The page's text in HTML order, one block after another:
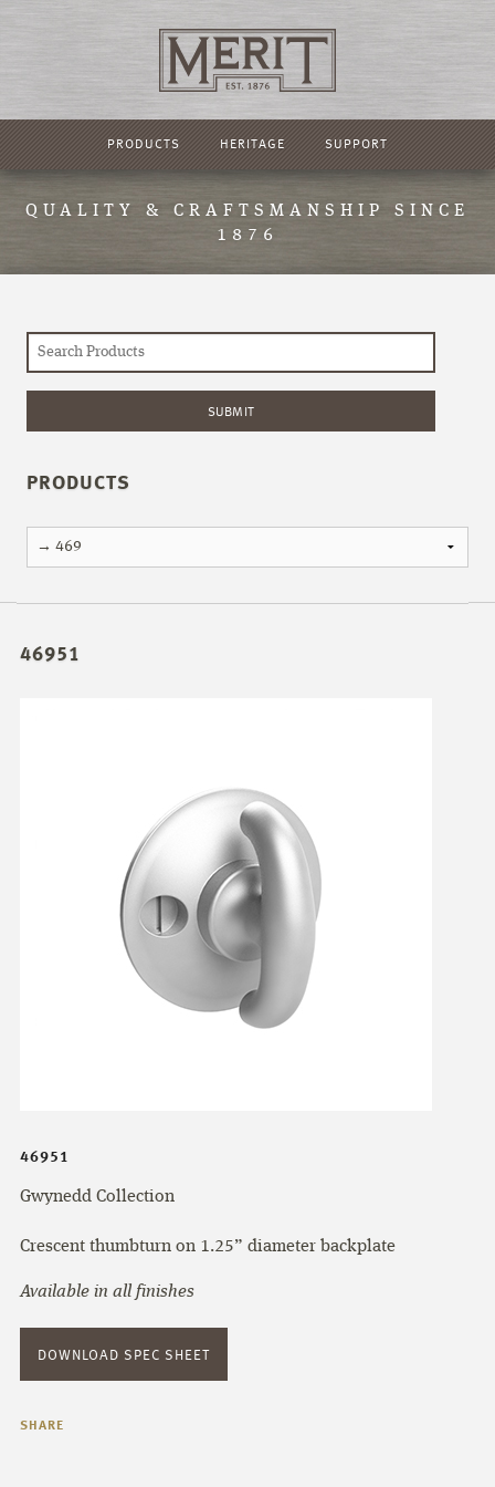
PRODUCTS HERITAGE SUPPORT
QUALITY & CRAFTSMANSHIP SINCE
1876
PRODUCTS
46951
46951
Gwynedd Collection
Crescent thumbturn on 1.25” diameter backplate
Available in all finishes
DOWNLOAD SPEC SHEET
SHARE